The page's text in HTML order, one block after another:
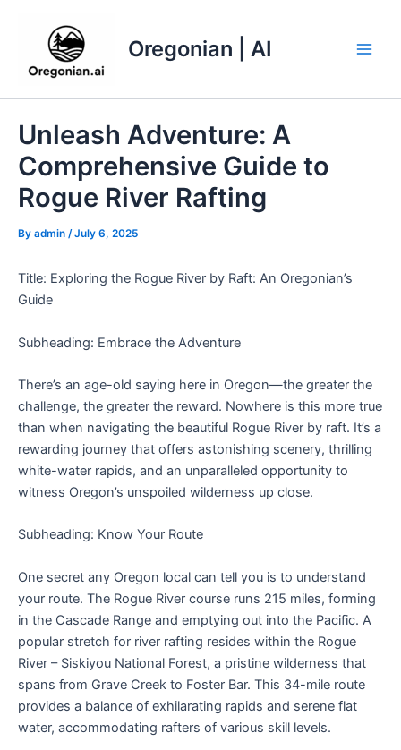
Oregonian | AI
Unleash Adventure: A
Comprehensive Guide to
Rogue River Rafting
By admin /July 6, 2025
Title: Exploring the Rogue River by Raft: An Oregonian’s
Guide
Subheading: Embrace the Adventure
There’s an age-old saying here in Oregon—the greater the
challenge, the greater the reward. Nowhere is this more true
than when navigating the beautiful Rogue River by raft. It’s a
rewarding journey that offers astonishing scenery, thrilling
white-water rapids, and an unparalleled opportunity to
witness Oregon’s unspoiled wilderness up close.
Subheading: Know Your Route
One secret any Oregon local can tell you is to understand
your route. The Rogue River course runs 215 miles, forming
in the Cascade Range and emptying out into the Pacific. A
popular stretch for river rafting resides within the Rogue
River – Siskiyou National Forest, a pristine wilderness that
spans from Grave Creek to Foster Bar. This 34-mile route
provides a balance of exhilarating rapids and serene flat
water, accommodating rafters of various skill levels.